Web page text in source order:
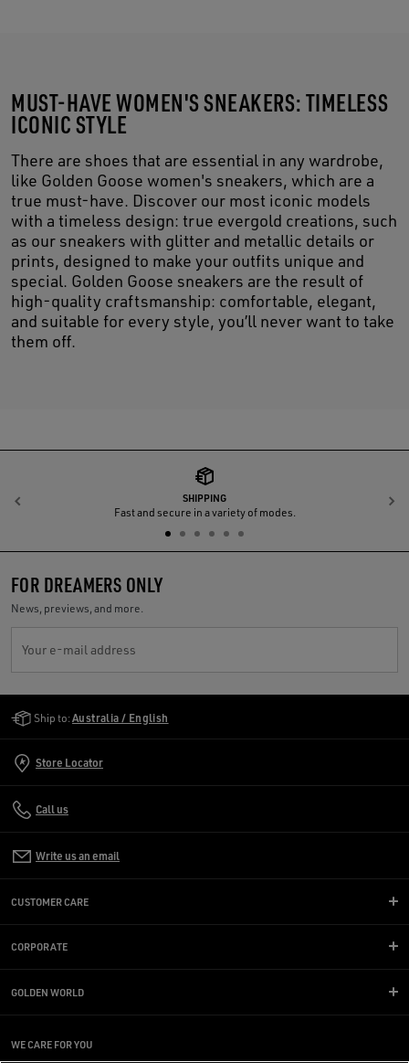
MUST-HAVE WOMEN'S SNEAKERS: TIMELESS
ICONIC STYLE
There are shoes that are essential in any wardrobe,
like Golden Goose women's sneakers, which are a
true must-have. Discover our most iconic models
with a timeless design: true evergold creations, such
as our sneakers with glitter and metallic details or
prints, designed to make your outfits unique and
special. Golden Goose sneakers are the result of
high-quality craftsmanship: comfortable, elegant,
and suitable for every style, you’ll never want to take
them off.
SHIPPING
Fast and secure in a variety of modes.
Previous
FOR DREAMERS ONLY
News, previews, and more.
Your e-mail address
Ship to: Australia / English
Store Locator
Call us
Write us an email
CUSTOMER CARE
CORPORATE
GOLDEN WORLD
WE CARE FOR YOU